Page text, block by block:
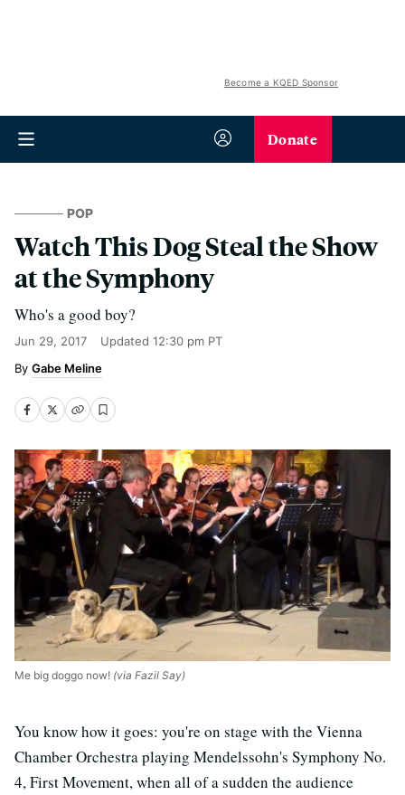
Become a KQED Sponsor
Donate
POP
Watch This Dog Steal the Show
at the Symphony
Who's a good boy?
Jun 29, 2017 Updated 12:30 pm PT
Gabe Meline
Me big doggo now! (via Fazil Say)
You know how it goes: you're on stage with the Vienna
Chamber Orchestra playing Mendelssohn's Symphony No.
4, First Movement, when all of a sudden the audience